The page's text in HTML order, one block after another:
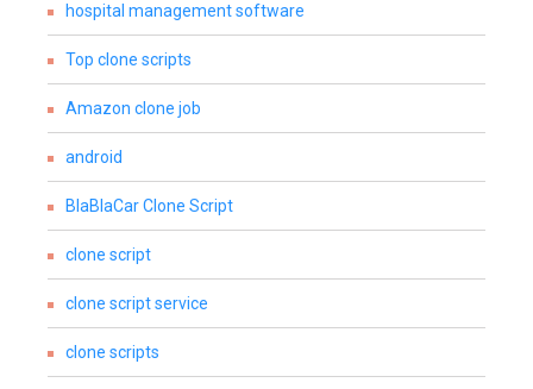
hospital management software
Top clone scripts
Amazon clone job
android
BlaBlaCar Clone Script
clone script
clone script service
clone scripts